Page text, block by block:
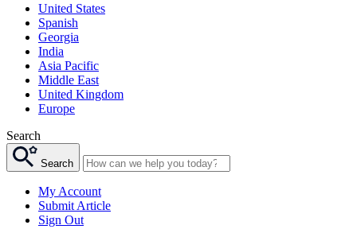
United States
Spanish
Georgia
India
Asia Pacific
Middle East
United Kingdom
Europe
Search
Search
My Account
Submit Article
Sign Out